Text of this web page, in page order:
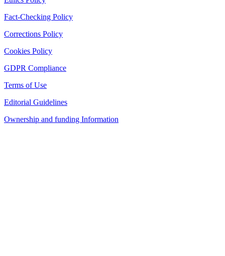
Fact-Checking Policy
Corrections Policy
Cookies Policy
GDPR Compliance
Terms of Use
Editorial Guidelines
Ownership and funding Information